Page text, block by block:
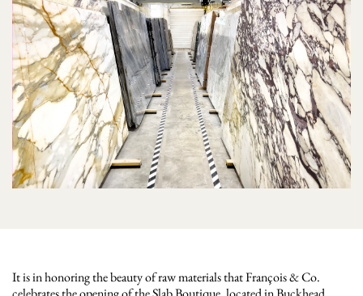
It is in honoring the beauty of raw materials that François & Co.